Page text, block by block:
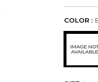
COLOR :